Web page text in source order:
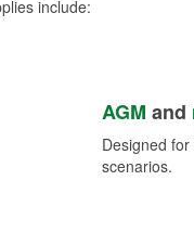
include:
AGM and
Designed
scenarios.